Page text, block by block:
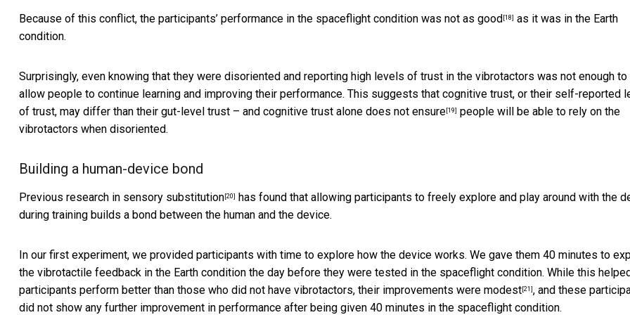
Because of this conflict, the participants’ performance in the spaceflight condition was not as good [18] as it was in the Earth
condition.
Surprisingly, even knowing that they were disoriented and reporting high levels of trust in the vibrotactors was not enough to
allow people to continue learning and improving their performance. This suggests that cognitive trust, or their self-reported
of trust, may differ than their gut-level trust – and cognitive trust alone does not ensure [19] people will be able to rely on the
vibrotactors when disoriented.
Building a human-device bond
Previous research in sensory substitution [20]
has found that allowing participants to freely explore and play around with the
during training builds a bond between the human and the device.
In our first experiment, we provided participants with time to explore how the device works. We gave them 40 minutes to
the vibrotactile feedback in the Earth condition the day before they were tested in the spaceflight condition. While this helped
participants perform better than those who did not have vibrotactors, their improvements were modest [21] , and these
did not show any further improvement in performance after being given 40 minutes in the spaceflight condition.